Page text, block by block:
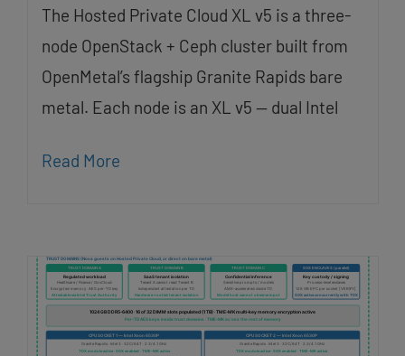
The Hosted Private Cloud XL v5 is a three-
node OpenStack + Ceph cluster built from
OpenMetal’s flagship Granite Rapids bare
metal. Each node is an XL v5 — dual Intel
Read More